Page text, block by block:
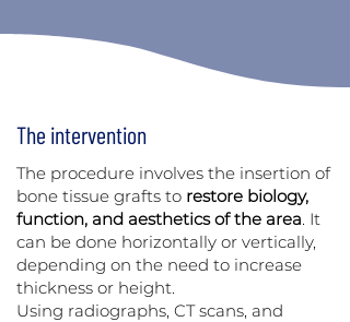
The intervention
The procedure involves the insertion of
bone tissue grafts to restore biology,
function, and aesthetics of the area. It
can be done horizontally or vertically,
depending on the need to increase
thickness or height.
Using radiographs, CT scans, and